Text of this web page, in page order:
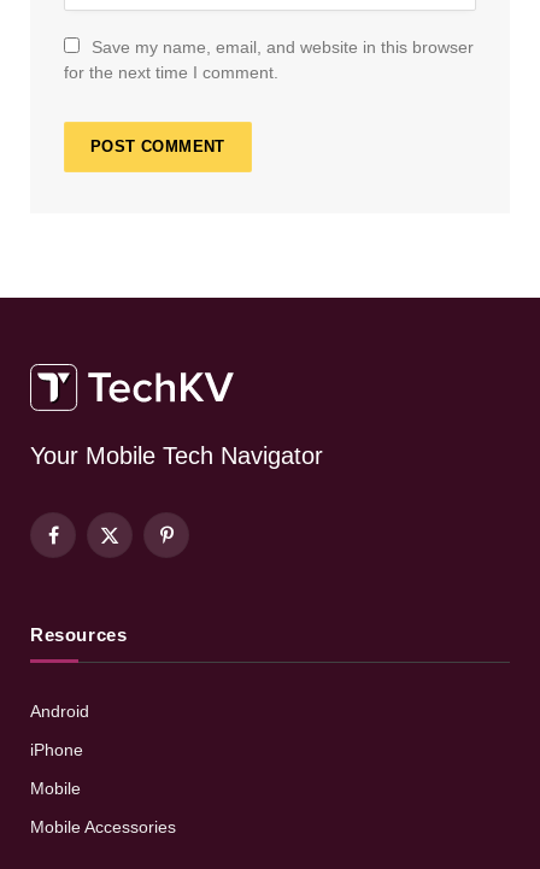
Save my name, email, and website in this browser
for the next time I comment.
Your Mobile Tech Navigator
Facebook
X
Pinterest
Resources
Android
iPhone
Mobile
Mobile Accessories